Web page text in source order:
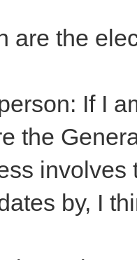
are the
If I
the
by, I